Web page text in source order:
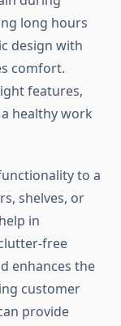
long hours
design with
comfort.
features,
healthy work
to a
shelves, or
in
free
enhances the
customer
provide